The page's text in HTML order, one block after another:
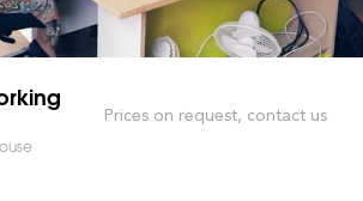
Prices on request, contact us